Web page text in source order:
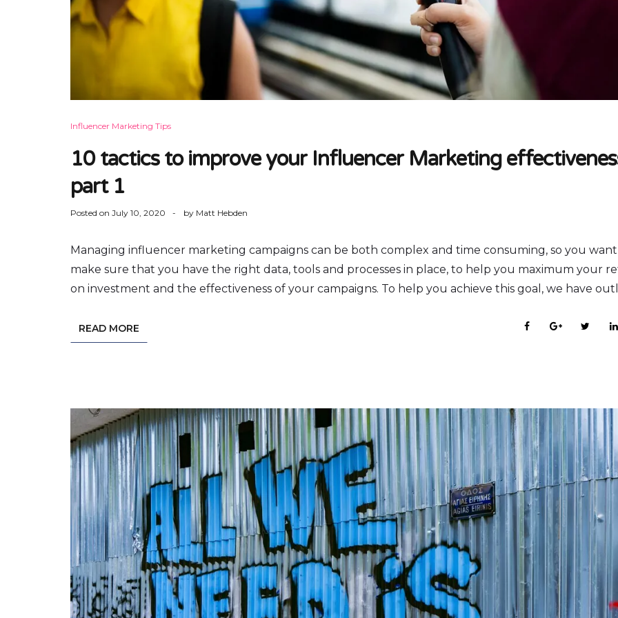
Influencer Marketing Tips
10 tactics to improve your Influencer Marketing
part 1
Posted on July 10, 2020 by Matt Hebden
Managing influencer marketing campaigns can be both complex and time consuming, so you
make sure that you have the right data, tools and processes in place, to help you maximum your
on investment and the effectiveness of your campaigns. To help you achieve this goal, we have
READ MORE